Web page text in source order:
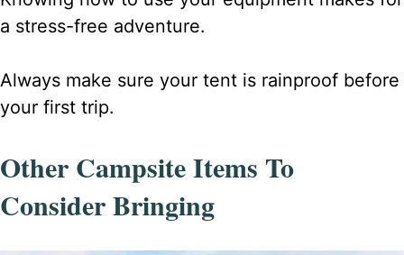
a stress-free adventure.
Always make sure your tent is rainproof before
your first trip.
Other Campsite Items To
Consider Bringing